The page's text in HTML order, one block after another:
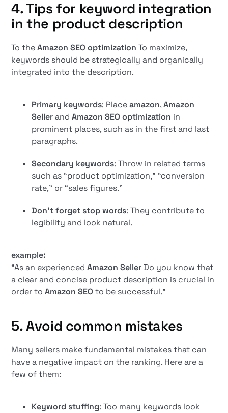
4. Tips for keyword integration
in the product description
To theAmazon SEO optimization To maximize,
keywords should be strategically and organically
integrated into the description.
Primary keywords: Placeamazon,Amazon
SellerandAmazon SEO optimization in
prominent places, such as in the first and last
paragraphs.
Secondary keywords: Throw in related terms
such as “product optimization,” “conversion
rate,” or “sales figures.”
Don't forget stop words: They contribute to
legibility and look natural.
example:
“As an experiencedAmazon SellerDo you know that
a clear and concise product description is crucial in
order toAmazon SEO to be successful.”
5. Avoid common mistakes
Many sellers make fundamental mistakes that can
have a negative impact on the ranking. Here are a
few of them:
Keyword stuffing: Too many keywords look